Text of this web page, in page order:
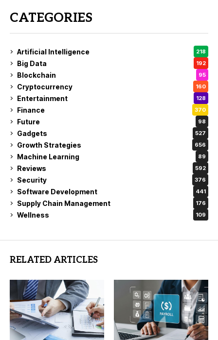
CATEGORIES
Artificial Intelligence 218
Big Data 192
Blockchain 95
Cryptocurrency 160
Entertainment 128
Finance 370
Future 98
Gadgets 527
Growth Strategies 656
Machine Learning 89
Reviews 592
Security 376
Software Development 441
Supply Chain Management 176
Wellness 109
RELATED ARTICLES